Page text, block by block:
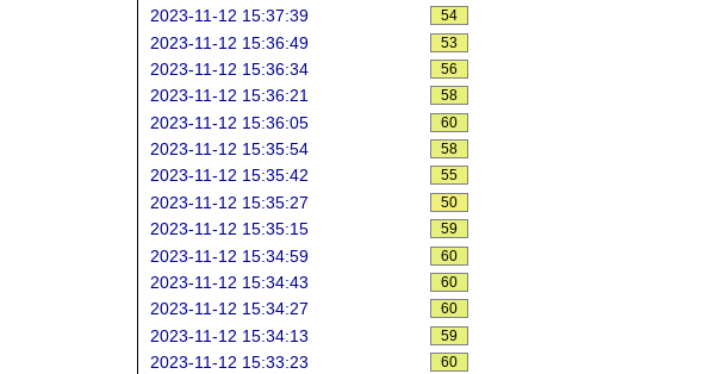
2023-11-12 15:37:39 54
2023-11-12 15:36:49 53
2023-11-12 15:36:34 56
2023-11-12 15:36:21 58
2023-11-12 15:36:05 60
2023-11-12 15:35:54 58
2023-11-12 15:35:42 55
2023-11-12 15:35:27 50
2023-11-12 15:35:15 59
2023-11-12 15:34:59 60
2023-11-12 15:34:43 60
2023-11-12 15:34:27 60
2023-11-12 15:34:13 59
2023-11-12 15:33:23 60